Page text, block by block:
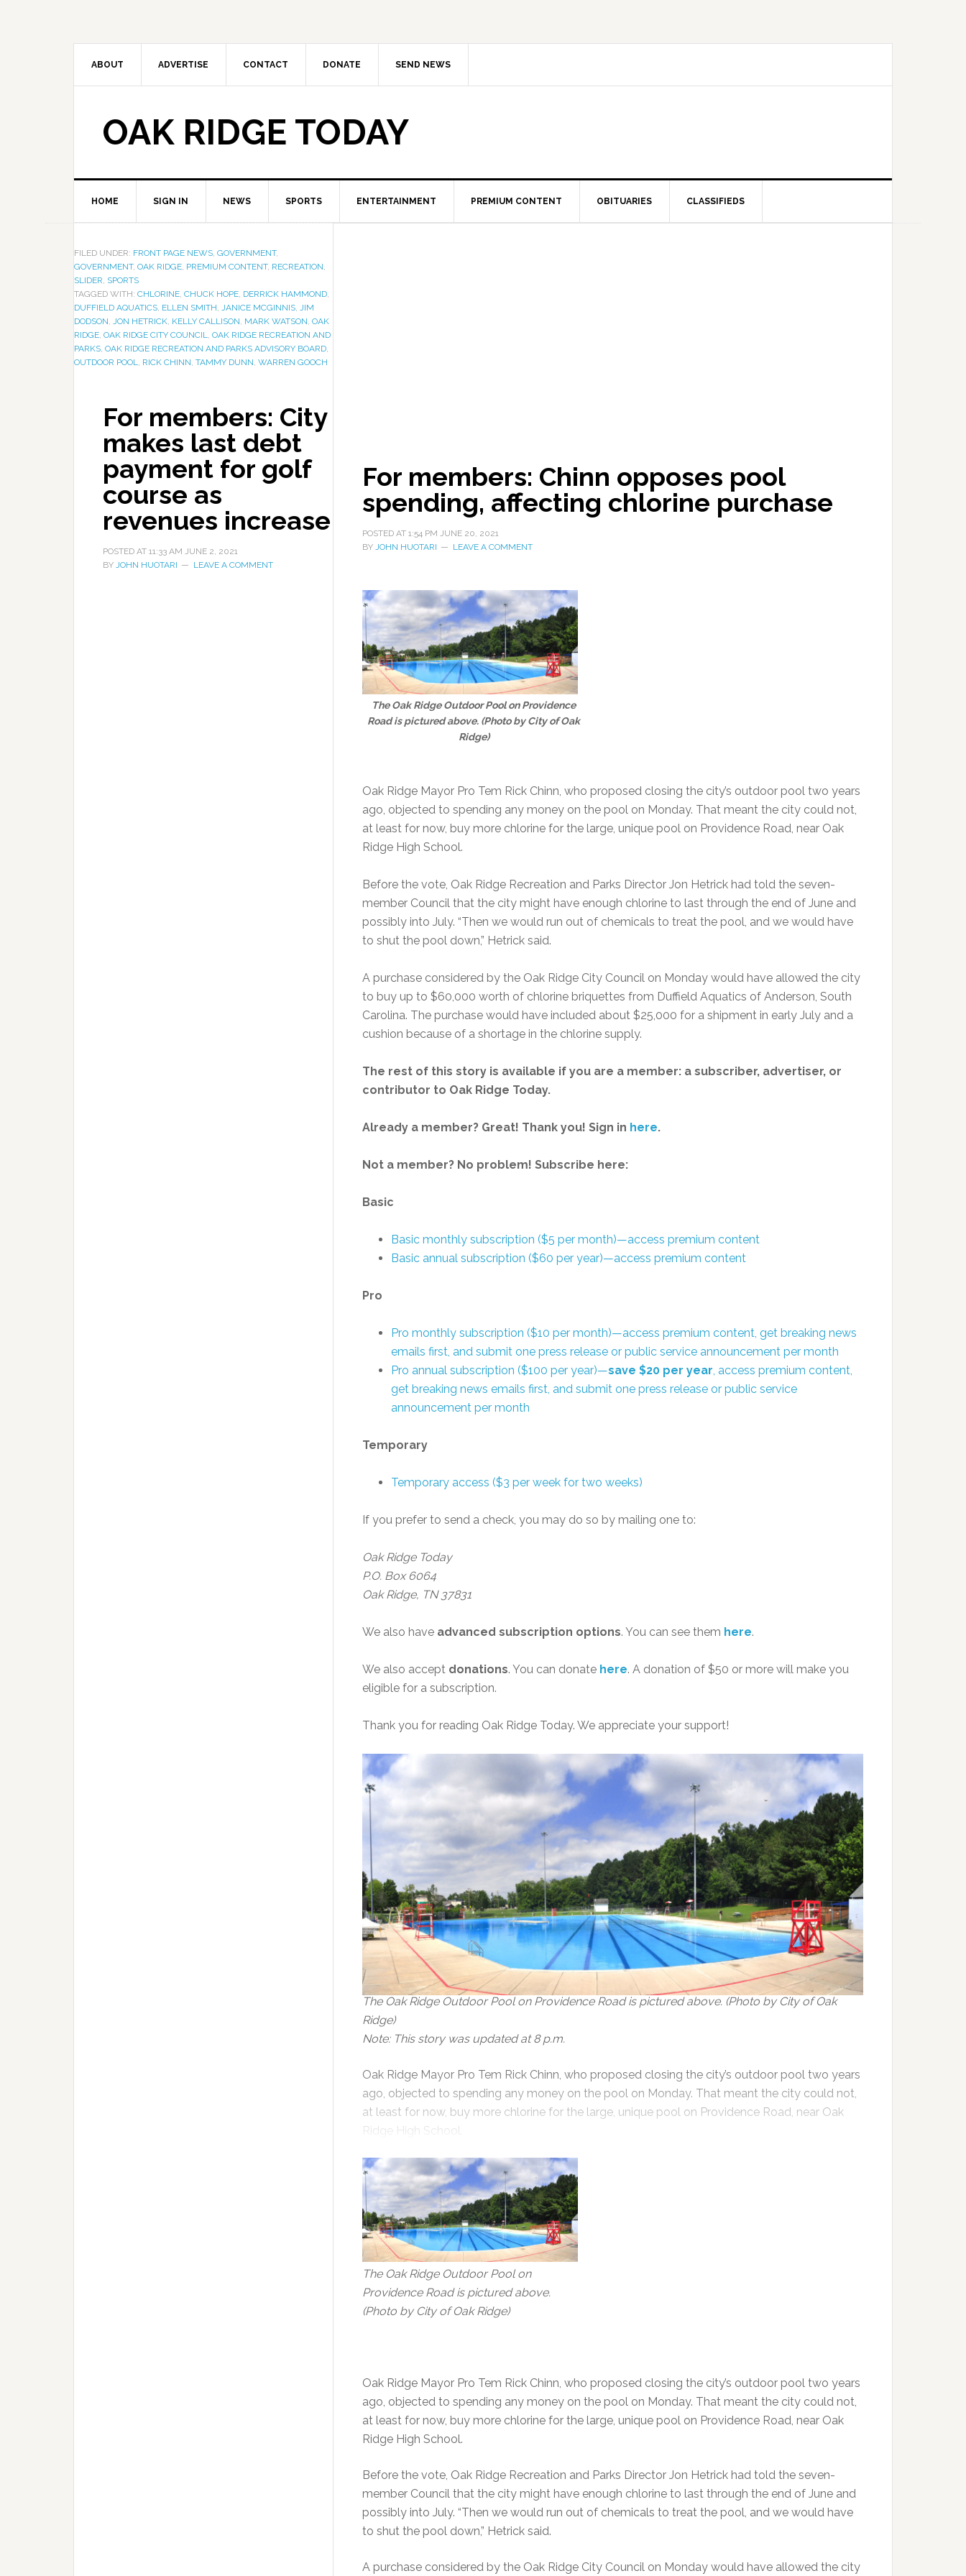
ABOUT ADVERTISE CONTACT DONATE SEND NEWS
OAK RIDGE TODAY
HOME SIGN IN NEWS SPORTS ENTERTAINMENT PREMIUM CONTENT OBITUARIES CLASSIFIEDS
For members: Chinn opposes pool
spending, affecting chlorine purchase
POSTED AT 1:54 PM JUNE 20, 2021
BY JOHN HUOTARI LEAVE A COMMENT
The Oak Ridge Outdoor Pool on Providence
Road is pictured above. (Photo by City of Oak
Ridge)
Oak Ridge Mayor Pro Tem Rick Chinn, who proposed closing the city’s outdoor pool two years
ago, objected to spending any money on the pool on Monday. That meant the city could not,
at least for now, buy more chlorine for the large, unique pool on Providence Road, near Oak
Ridge High School.
Before the vote, Oak Ridge Recreation and Parks Director Jon Hetrick had told the seven-
member Council that the city might have enough chlorine to last through the end of June and
possibly into July. “Then we would run out of chemicals to treat the pool, and we would have
to shut the pool down,” Hetrick said.
A purchase considered by the Oak Ridge City Council on Monday would have allowed the city
to buy up to $60,000 worth of chlorine briquettes from Duffield Aquatics of Anderson, South
Carolina. The purchase would have included about $25,000 for a shipment in early July and a
cushion because of a shortage in the chlorine supply.
The rest of this story is available if you are a member: a subscriber, advertiser, or
contributor to Oak Ridge Today.
Already a member? Great! Thank you! Sign in here.
Not a member? No problem! Subscribe here:
Basic
Basic monthly subscription ($5 per month)—access premium content
Basic annual subscription ($60 per year)—access premium content
Pro
Pro monthly subscription ($10 per month)—access premium content, get breaking news
emails first, and submit one press release or public service announcement per month
Pro annual subscription ($100 per year)—save $20 per year, access premium content,
get breaking news emails first, and submit one press release or public service
announcement per month
Temporary
Temporary access ($3 per week for two weeks)
If you prefer to send a check, you may do so by mailing one to:
Oak Ridge Today
P.O. Box 6064
Oak Ridge, TN 37831
We also have advanced subscription options. You can see them here.
We also accept donations. You can donate here. A donation of $50 or more will make you
eligible for a subscription.
Thank you for reading Oak Ridge Today. We appreciate your support!
The Oak Ridge Outdoor Pool on Providence Road is pictured above. (Photo by City of Oak
Ridge)
Note: This story was updated at 8 p.m.
Oak Ridge Mayor Pro Tem Rick Chinn, who proposed closing the city’s outdoor pool two years
ago, objected to spending any money on the pool on Monday. That meant the city could not,
at least for now, buy more chlorine for the large, unique pool on Providence Road, near Oak
Ridge High School.
The Oak Ridge Outdoor Pool on
Providence Road is pictured above.
(Photo by City of Oak Ridge)
Oak Ridge Mayor Pro Tem Rick Chinn, who proposed closing the city’s outdoor pool two years
ago, objected to spending any money on the pool on Monday. That meant the city could not,
at least for now, buy more chlorine for the large, unique pool on Providence Road, near Oak
Ridge High School.
Before the vote, Oak Ridge Recreation and Parks Director Jon Hetrick had told the seven-
member Council that the city might have enough chlorine to last through the end of June and
possibly into July. “Then we would run out of chemicals to treat the pool, and we would have
to shut the pool down,” Hetrick said.
A purchase considered by the Oak Ridge City Council on Monday would have allowed the city
FILED UNDER: FRONT PAGE NEWS, GOVERNMENT,
GOVERNMENT, OAK RIDGE, PREMIUM CONTENT, RECREATION,
SLIDER, SPORTS
TAGGED WITH: CHLORINE, CHUCK HOPE, DERRICK HAMMOND,
DUFFIELD AQUATICS, ELLEN SMITH, JANICE MCGINNIS, JIM
DODSON, JON HETRICK, KELLY CALLISON, MARK WATSON, OAK
RIDGE, OAK RIDGE CITY COUNCIL, OAK RIDGE RECREATION AND
PARKS, OAK RIDGE RECREATION AND PARKS ADVISORY BOARD,
OUTDOOR POOL, RICK CHINN, TAMMY DUNN, WARREN GOOCH
For members: City
makes last debt
payment for golf
course as
revenues increase
POSTED AT 11:33 AM JUNE 2, 2021
BY JOHN HUOTARI LEAVE A COMMENT